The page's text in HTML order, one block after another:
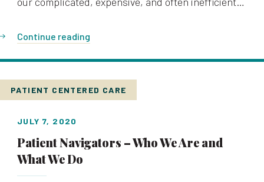
Continue reading
PATIENT CENTERED CARE
JULY 7, 2020
Patient Navigators – Who We Are and
What We Do